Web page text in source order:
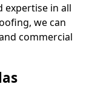
expertise in all
we can
commercial